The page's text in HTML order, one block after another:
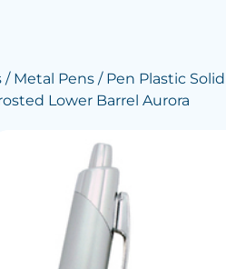
/ Metal Pens / Pen Plastic
Lower Barrel Aurora